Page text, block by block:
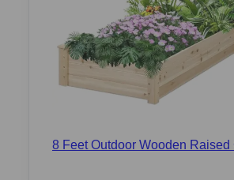
8 Feet Outdoor Wooden Raised